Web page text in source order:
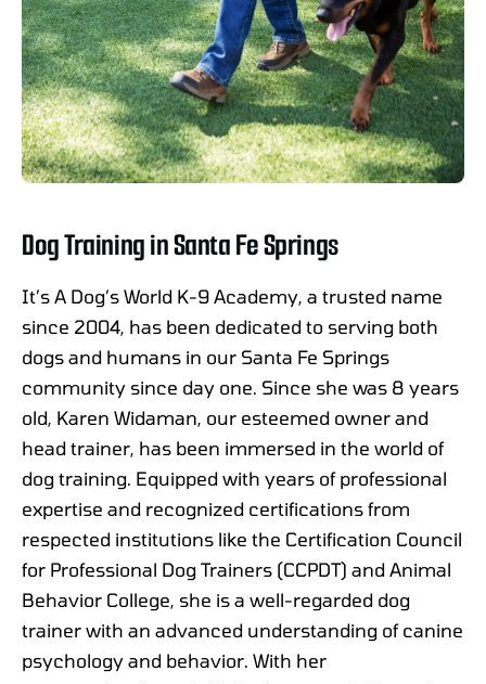
Dog Training in Santa Fe Springs
It’s A Dog’s World K-9 Academy, a trusted name
since 2004, has been dedicated to serving both
dogs and humans in our Santa Fe Springs
community since day one. Since she was 8 years
old, Karen Widaman, our esteemed owner and
head trainer, has been immersed in the world of
dog training. Equipped with years of professional
expertise and recognized certifications from
respected institutions like the Certification Council
for Professional Dog Trainers (CCPDT) and Animal
Behavior College, she is a well-regarded dog
trainer with an advanced understanding of canine
psychology and behavior. With her